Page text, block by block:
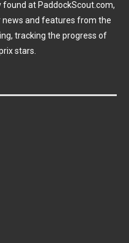
found at PaddockScout.com,
news and features from the
tracking the progress of
stars.